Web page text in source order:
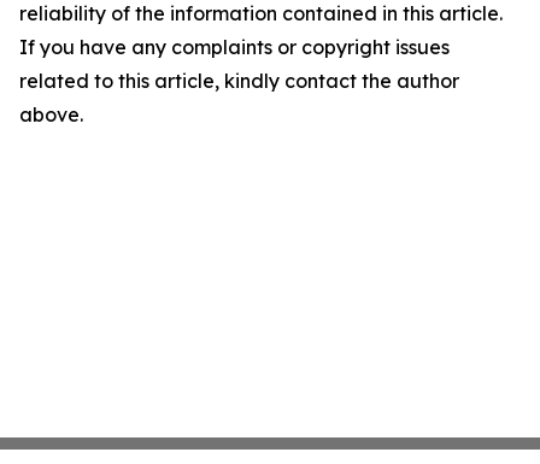
reliability of the information contained in this article.
If you have any complaints or copyright issues
related to this article, kindly contact the author
above.